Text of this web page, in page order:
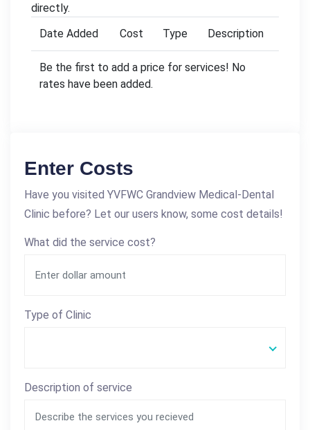
directly.
Date Added
Cost Type Description
Be the first to add a price for services! No
rates have been added.
Enter Costs
Have you visited YVFWC Grandview Medical-Dental
Clinic before? Let our users know, some cost details!
What did the service cost?
Type of Clinic
Description of service